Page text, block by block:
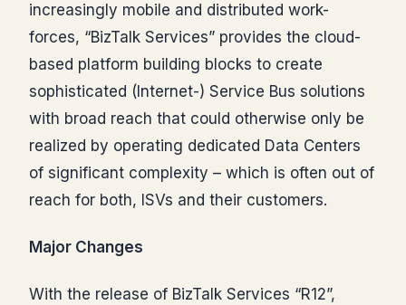
increasingly mobile and distributed work-
forces, “BizTalk Services” provides the cloud-
based platform building blocks to create
sophisticated (Internet-) Service Bus solutions
with broad reach that could otherwise only be
realized by operating dedicated Data Centers
of significant complexity – which is often out of
reach for both, ISVs and their customers.
Major Changes
With the release of BizTalk Services “R12”,